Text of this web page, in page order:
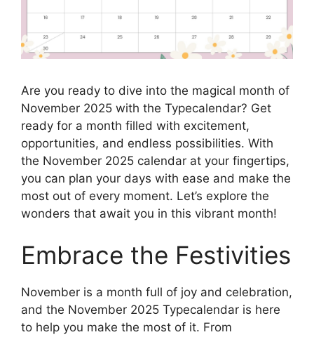
Are you ready to dive into the magical month of
November 2025 with the Typecalendar? Get
ready for a month filled with excitement,
opportunities, and endless possibilities. With
the November 2025 calendar at your fingertips,
you can plan your days with ease and make the
most out of every moment. Let’s explore the
wonders that await you in this vibrant month!
Embrace the Festivities
November is a month full of joy and celebration,
and the November 2025 Typecalendar is here
to help you make the most of it. From